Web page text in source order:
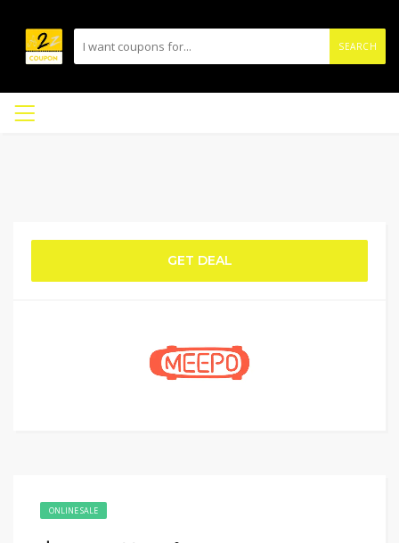
SEARCH
GET DEAL
ONLINE SALE